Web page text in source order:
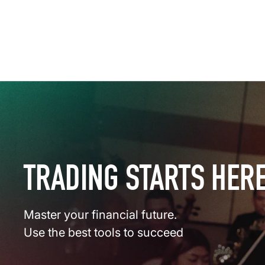
TRADING STARTS
Master your financial future.
Use the best tools to succeed